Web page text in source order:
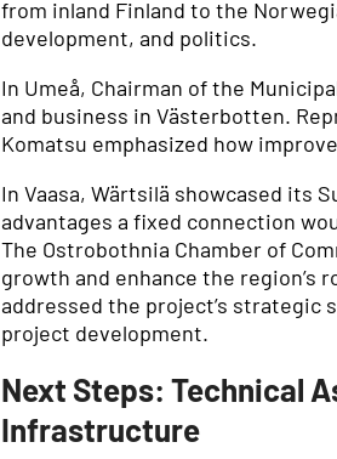
from inland Finland to the
development, and politics.
In Umeå, Chairman of the
and business in Västerbotten.
Komatsu emphasized how
In Vaasa, Wärtsilä showcased its
advantages a fixed connection
The Ostrobothnia Chamber of
growth and enhance the region’s
addressed the project’s
project development.
Next Steps: Technical
Infrastructure